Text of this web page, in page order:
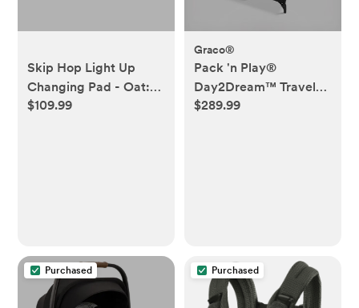
Skip Hop Light Up
Changing Pad - Oat:
Foam, 3.9 lb Weight,
$109.99
Graco®
Pack 'n Play®
Day2Dream™ Travel
Bassinet Playard
$289.99
Purchased Purchased